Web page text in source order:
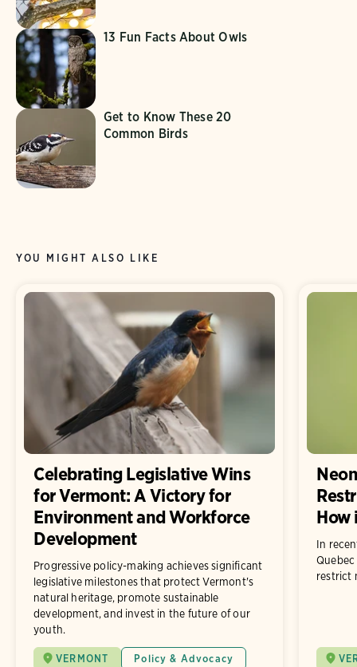
13 Fun Facts About Owls
Get to Know These 20
Common Birds
YOU MIGHT ALSO LIKE
Celebrating Legislative Wins
for Vermont: A Victory for
Environment and Workforce
Development
Progressive policy-making achieves significant
legislative milestones that protect Vermont's
natural heritage, promote sustainable
development, and invest in the future of our
youth.
VERMONT Policy & Advocacy
How
In
restrict